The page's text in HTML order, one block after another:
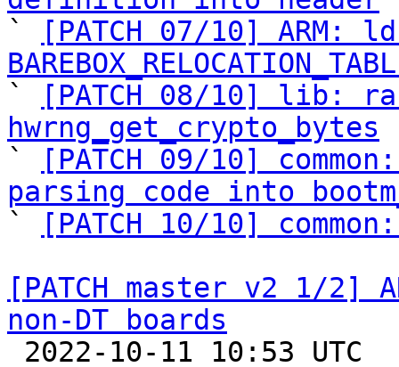
`
[PATCH 07/10] ARM:
`
[PATCH 08/10] lib:
hwrng_get_crypto_bytes
`
[PATCH 09/10]
parsing code into
`
[PATCH 10/10]
[PATCH master v2 1/2]
non-DT boards